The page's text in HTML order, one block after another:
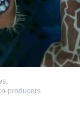
,
producers